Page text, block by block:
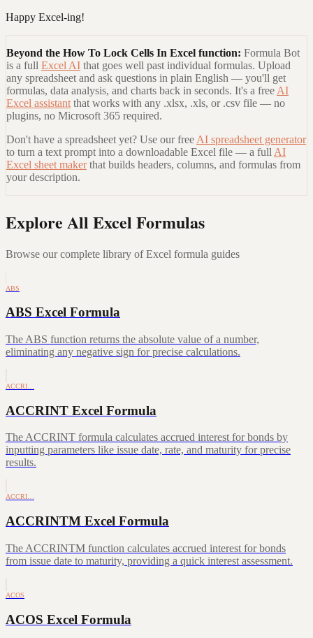
Happy Excel-ing!
Beyond the How To Lock Cells In Excel function: Formula Bot
is a full Excel AI that goes well past individual formulas. Upload
any spreadsheet and ask questions in plain English — you'll get
formulas, data analysis, and charts back in seconds. It's a free AI
Excel assistant that works with any .xlsx, .xls, or .csv file — no
plugins, no Microsoft 365 required.
Don't have a spreadsheet yet? Use our free AI spreadsheet generator
to turn a text prompt into a downloadable Excel file — a full AI
Excel sheet maker that builds headers, columns, and formulas from
your description.
Explore All Excel Formulas
Browse our complete library of Excel formula guides
ABS
ABS Excel Formula
The ABS function returns the absolute value of a number,
eliminating any negative sign for precise calculations.
ACCRI…
ACCRINT Excel Formula
The ACCRINT formula calculates accrued interest for bonds by
inputting parameters like issue date, rate, and maturity for precise
results.
ACCRI…
ACCRINTM Excel Formula
The ACCRINTM function calculates accrued interest for bonds
from issue date to maturity, providing a quick interest assessment.
ACOS
ACOS Excel Formula